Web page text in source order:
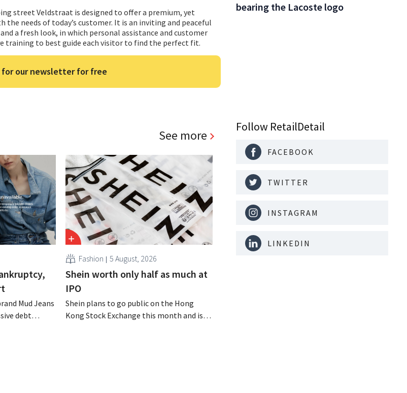
street Veldstraat is designed to offer a premium, yet
the needs of today’s customer. It is an inviting and peaceful
a fresh look, in which personal assistance and customer
training to best guide each visitor to find the perfect fit.
for our newsletter for free
See more
Mud Jeans
debt
Fashion 5 August, 2026
Shein worth only half as much at
IPO
Shein plans to go public on the Hong
Kong Stock Exchange this month and is
bearing the Lacoste logo
Follow RetailDetail
FACEBOOK
TWITTER
INSTAGRAM
LINKEDIN